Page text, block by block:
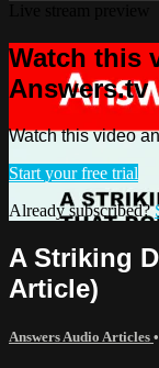
Watch this
Answers.tv
Watch this video
Start your free trial
Already subscribed?
A Striking
Article)
Answers Audio Articles •